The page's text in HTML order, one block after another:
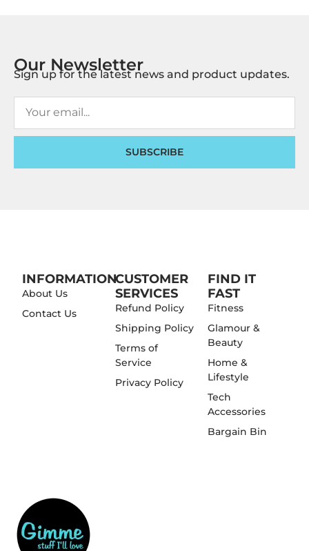
Our Newsletter
Sign up for the latest news and product updates.
SUBSCRIBE
INFORMATION
About Us
Contact Us
CUSTOMER
SERVICES
Refund Policy
Shipping Policy
Terms of
Service
Privacy Policy
FIND IT
FAST
Fitness
Glamour &
Beauty
Home &
Lifestyle
Tech
Accessories
Bargain Bin